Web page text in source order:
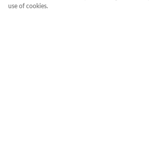
use of cookies.